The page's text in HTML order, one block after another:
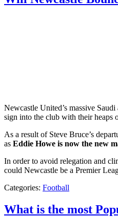
Newcastle United’s massive
sign into the club with their heaps
As a result of Steve Bruce’s
as Eddie Howe is now the new
In order to avoid relegation and
could Newcastle be a Premier
Categories: Football
What is the most